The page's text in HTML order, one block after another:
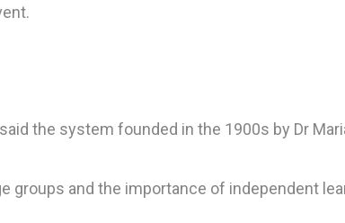
the system founded in the 1900s by Dr
groups and the importance of independent